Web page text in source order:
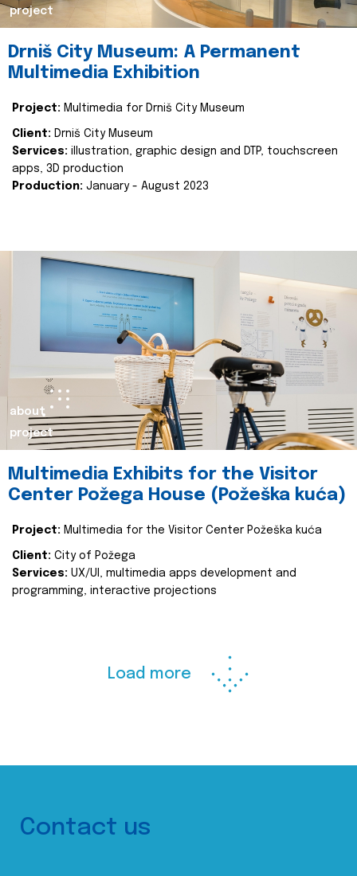
project
Drniš City Museum: A Permanent
Multimedia Exhibition
Project: Multimedia for Drniš City Museum
Client: Drniš City Museum
Services: illustration, graphic design and DTP, touchscreen
apps, 3D production
Production: January - August 2023
about
project
Multimedia Exhibits for the Visitor
Center Požega House (Požeška kuća)
Project: Multimedia for the Visitor Center Požeška kuća
Client: City of Požega
Services: UX/UI, multimedia apps development and
programming, interactive projections
Load more
Contact us